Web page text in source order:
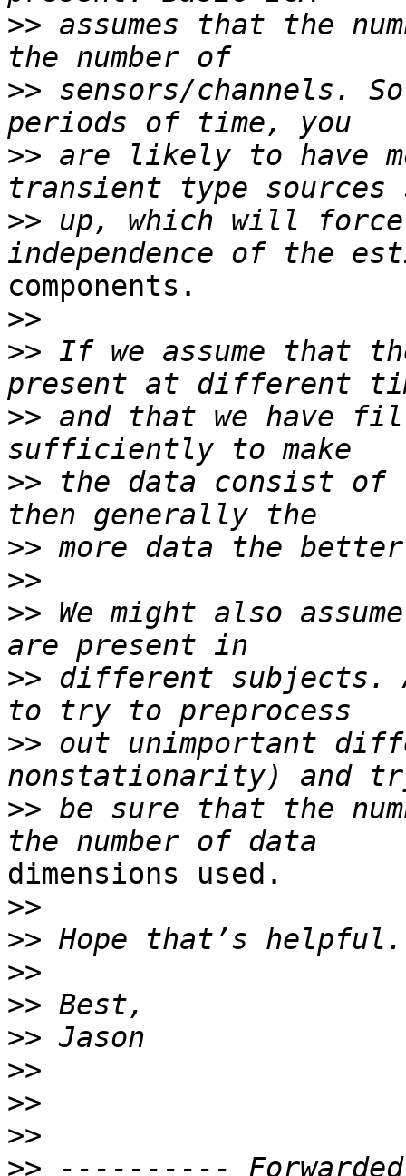
>> assumes that the
>> sensors/channels.
>> are likely to have
>> up, which will force
components.
>>
>> If we assume that
>> and that we have
>> the data consist of
>>
>>
>> We might also
>> different subjects.
>> out unimportant
>> be sure that the
dimensions used.
>>
>>
>>
>>
>>
>>
>>
>>
>>